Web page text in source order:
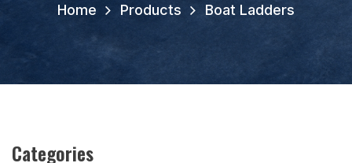
Home Products Boat Ladders
Categories